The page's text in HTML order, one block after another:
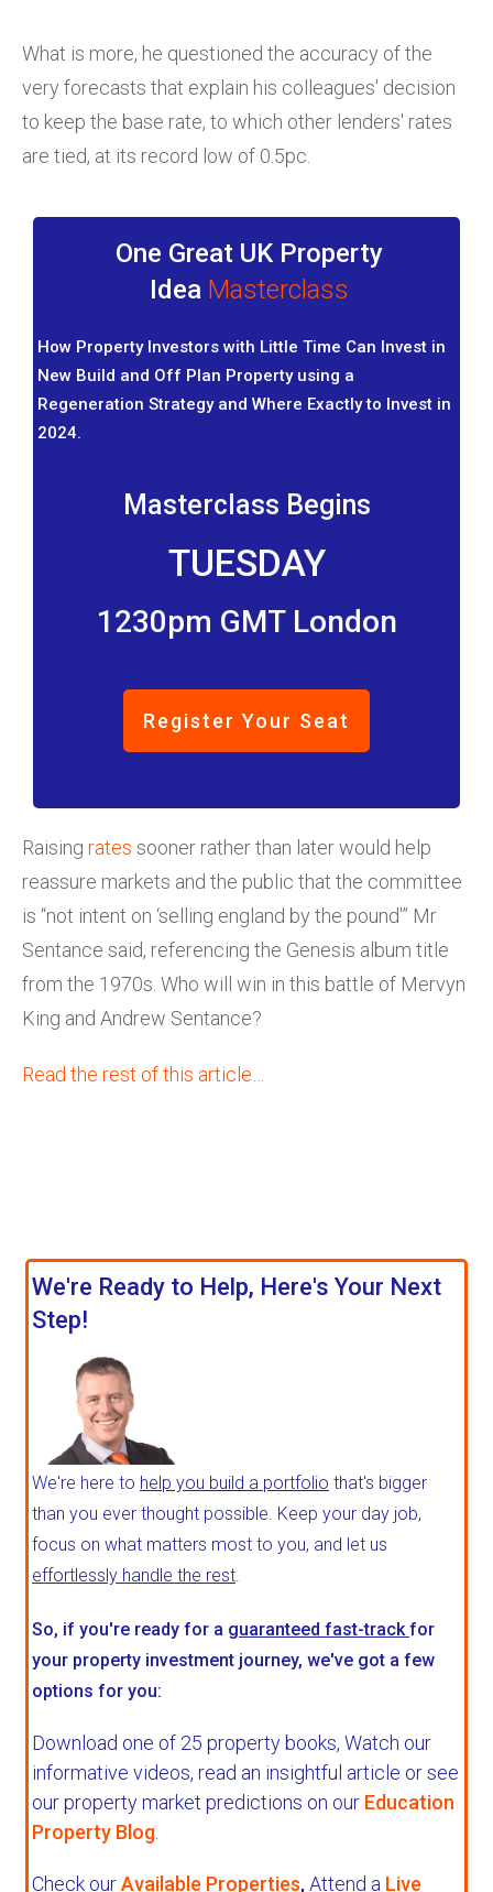
What is more, he questioned the accuracy of the
very forecasts that explain his colleagues' decision
to keep the base rate, to which other lenders' rates
are tied, at its record low of 0.5pc.
One Great UK Property
Idea Masterclass
How Property Investors with Little Time Can Invest in
New Build and Off Plan Property using a
Regeneration Strategy and Where Exactly to Invest in
2024.
Masterclass Begins
TUESDAY
1230pm GMT London
Register Your Seat
Raising rates sooner rather than later would help
reassure markets and the public that the committee
is “not intent on ‘selling england by the pound'” Mr
Sentance said, referencing the Genesis album title
from the 1970s. Who will win in this battle of Mervyn
King and Andrew Sentance?
Read the rest of this article…
We're Ready to Help, Here's Your Next
Step!
We're here to help you build a portfolio that's bigger
than you ever thought possible. Keep your day job,
focus on what matters most to you, and let us
effortlessly handle the rest.
So, if you're ready for a guaranteed fast-trackfor
your property investment journey, we've got a few
options for you:
Download one of 25 property books, Watch our
informative videos, read an insightful article or see
our property market predictions on our Education
Property Blog
Check ourAvailable Properties,Attend a Live